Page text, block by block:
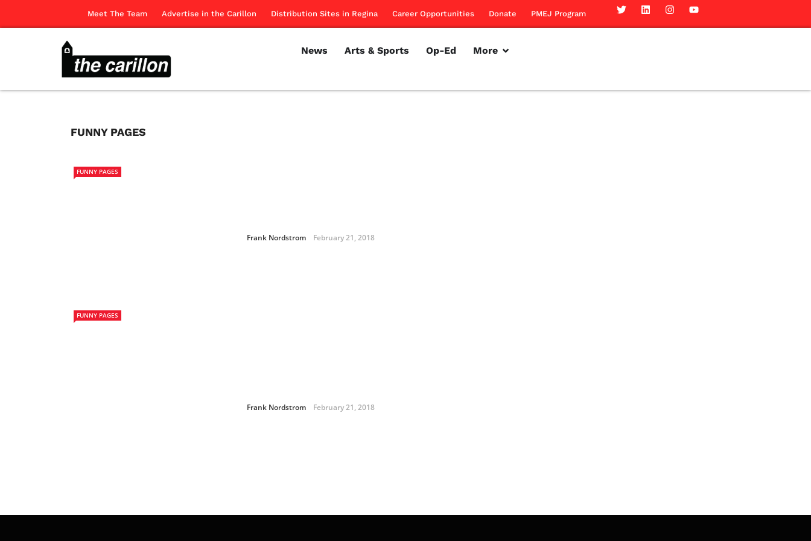
Meet The Team Advertise in the Carillon Distribution Sites in Regina Career Opportunities Donate PMEJ Program
News Arts & Sports Op-Ed More
FUNNY PAGES
FUNNY PAGES
Frank Nordstrom February 21, 2018
FUNNY PAGES
Frank Nordstrom February 21, 2018